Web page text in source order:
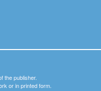
the publisher.
or in printed form.